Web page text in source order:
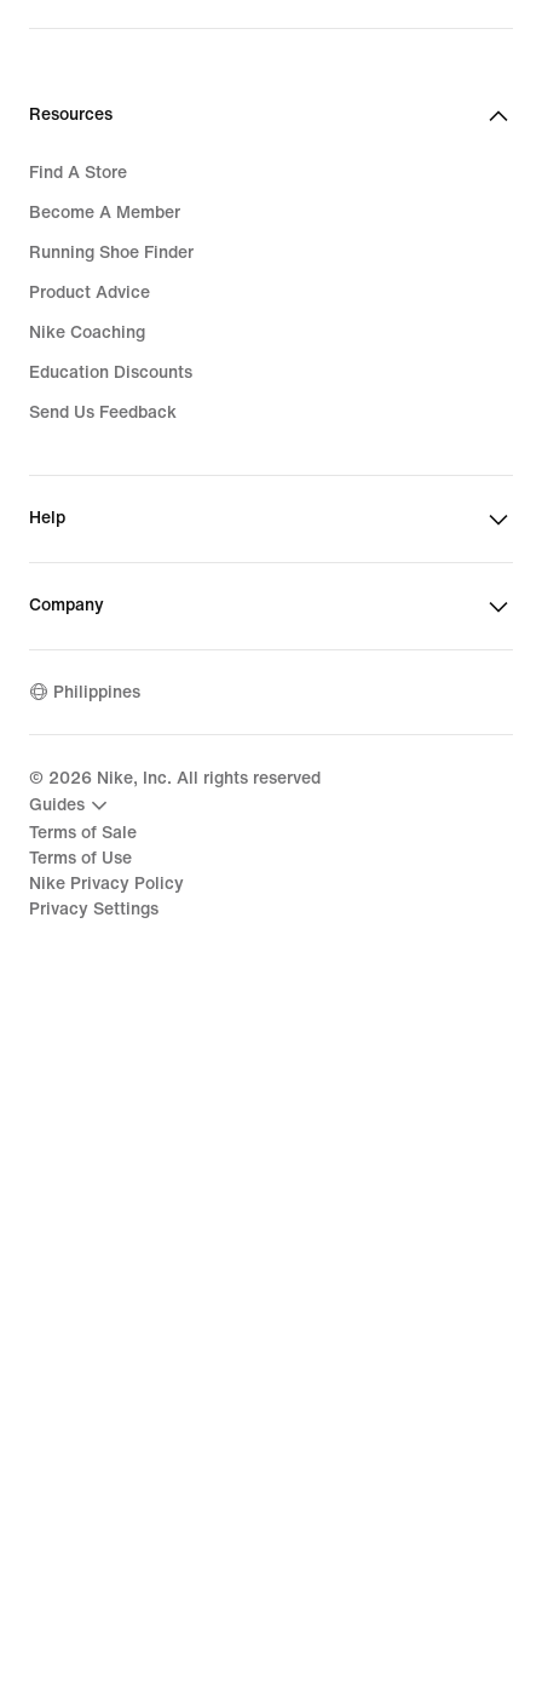
Resources
Find A Store
Become A Member
Running Shoe Finder
Product Advice
Nike Coaching
Education Discounts
Send Us Feedback
Help
Company
Philippines
© 2026 Nike, Inc. All rights reserved
Guides
Terms of Sale
Terms of Use
Nike Privacy Policy
Privacy Settings